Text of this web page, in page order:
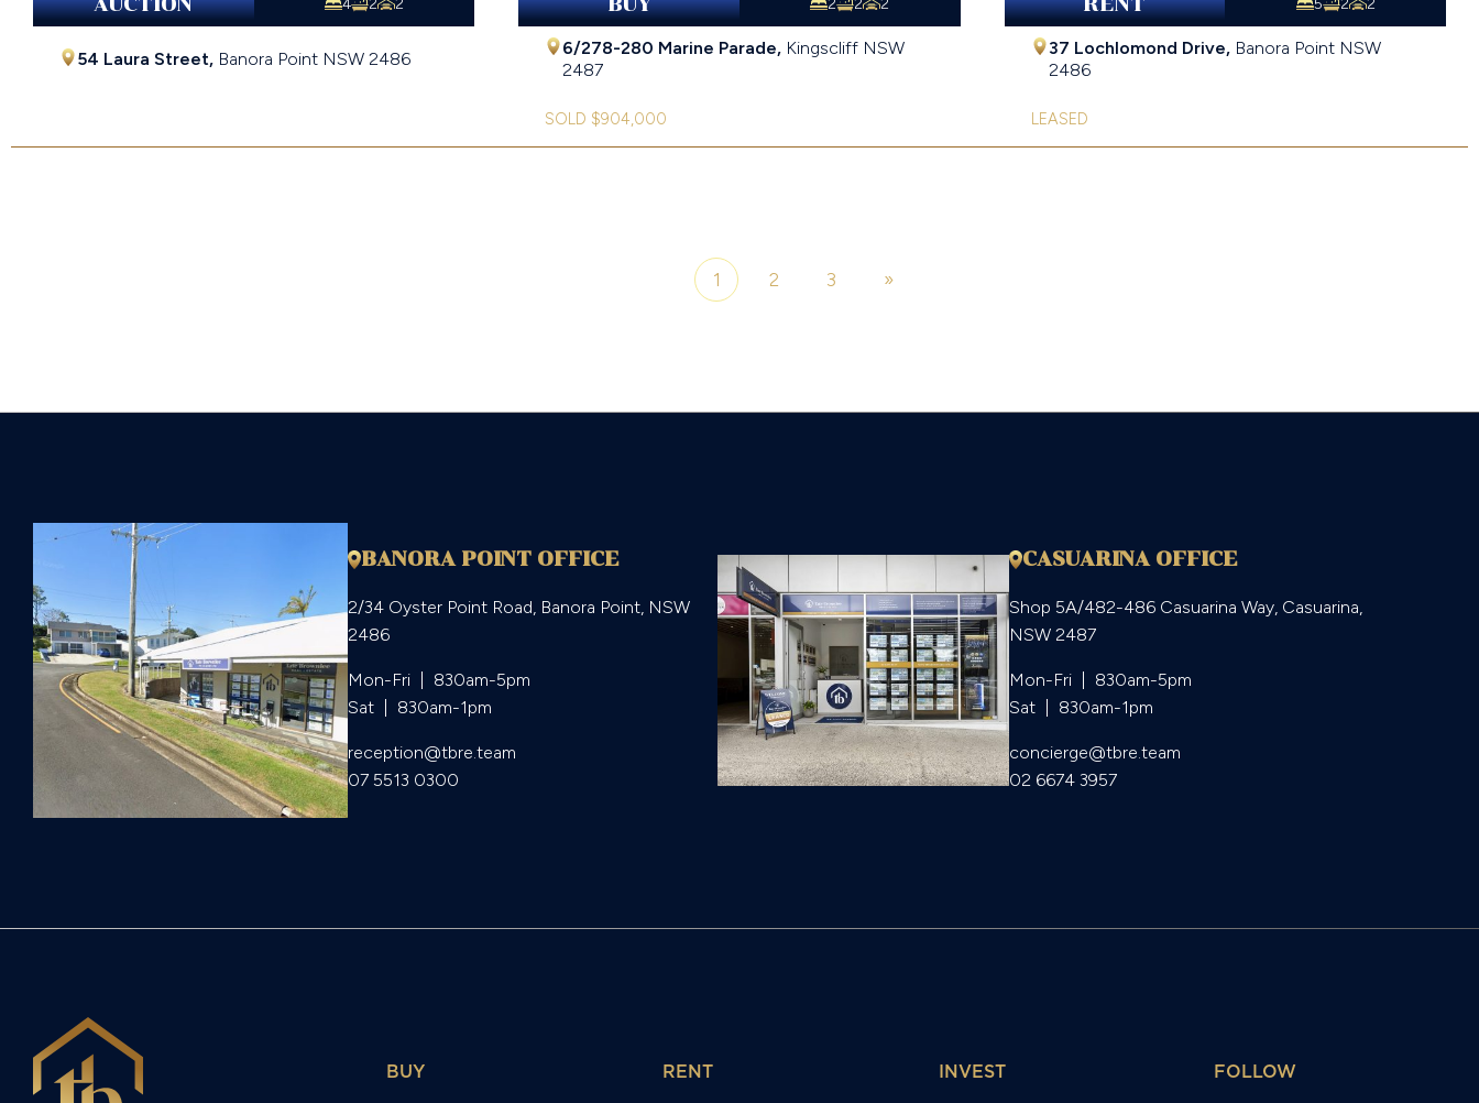
4 2 2
54 Laura Street, Banora Point NSW 2486
2 2 2
6/278-280 Marine Parade, Kingscliff NSW
2487
SOLD $904,000
5 2 2
37 Lochlomond Drive, Banora Point NSW
2486
LEASED
1 2 3 »
BANORA POINT OFFICE
2/34 Oyster Point Road, Banora Point, NSW
2486
Mon-Fri  |  830am-5pm
Sat  |  830am-1pm
reception@tbre.team
07 5513 0300
CASUARINA OFFICE
Shop 5A/482-486 Casuarina Way, Casuarina,
NSW 2487
Mon-Fri  |  830am-5pm
Sat  |  830am-1pm
concierge@tbre.team
02 6674 3957
BUY RENT INVEST FOLLOW